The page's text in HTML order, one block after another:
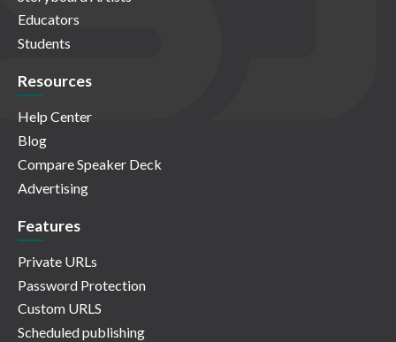
Educators
Students
Resources
Help Center
Blog
Compare Speaker Deck
Advertising
Features
Private URLs
Password Protection
Custom URLS
Scheduled publishing